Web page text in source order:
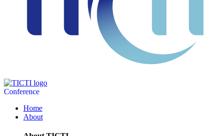
Conference
Home
About